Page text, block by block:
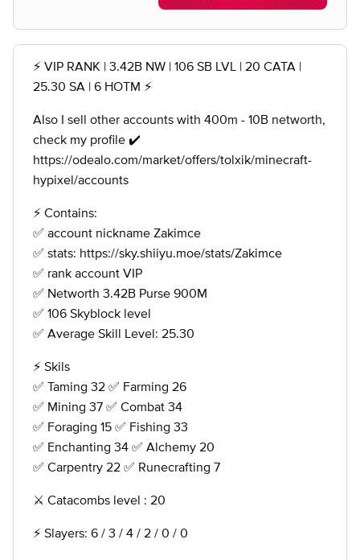
⚡️ VIP RANK | 3.42B NW | 106 SB LVL | 20 CATA |
25.30 SA | 6 HOTM ⚡️
Also I sell other accounts with 400m - 10B networth,
check my profile ✔️
https://odealo.com/market/offers/tolxik/minecraft-
hypixel/accounts
⚡️ Contains:
✅ account nickname Zakimce
✅ stats: https://sky.shiiyu.moe/stats/Zakimce
✅ rank account VIP
✅ Networth 3.42B Purse 900M
✅ 106 Skyblock level
✅ Average Skill Level: 25.30
⚡️ Skils
✅ Taming 32 ✅ Farming 26
✅ Mining 37 ✅ Combat 34
✅ Foraging 15 ✅ Fishing 33
✅ Enchanting 34 ✅ Alchemy 20
✅ Carpentry 22 ✅ Runecrafting 7
⚔️ Catacombs level : 20
⚡️ Slayers: 6 / 3 / 4 / 2 / 0 / 0